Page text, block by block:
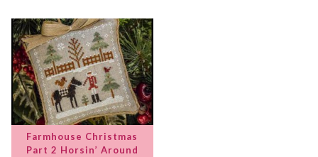
Farmhouse Christmas
Part 2 Horsin’ Around